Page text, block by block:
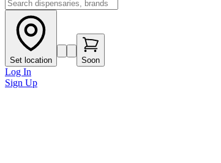
Set location Soon
Log In
Sign Up